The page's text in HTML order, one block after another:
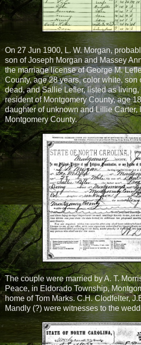
On 27 Jun 1900, L. W. Morgan,
son of Joseph Morgan and Massey
the marriage license of George M.
County, age 28 years, color white, son
dead, and Sallie Lefler, listed as
resident of Montgomery County, age
daughter of unknown and Lillie Carter,
Montgomery County.
The couple were married by A. T.
Peace, in Eldorado Township,
home of Tom Marks. C.H. Clodfelter,
Mandly (?) were witnesses to the